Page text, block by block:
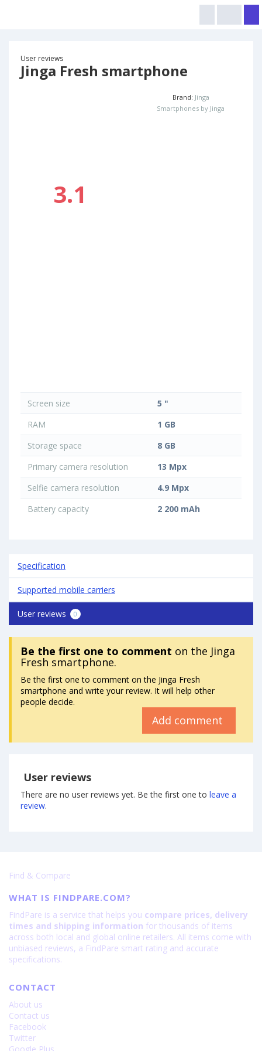
User reviews
Jinga Fresh smartphone
3.1
Brand: Jinga
Smartphones by Jinga
Screen size
5 "
RAM
1 GB
Storage space
8 GB
Primary camera resolution
13 Mpx
Selfie camera resolution
4.9 Mpx
Battery capacity
2 200 mAh
Specification
Supported mobile carriers
User reviews 0
Be the first one to comment on the Jinga
Fresh smartphone.
Be the first one to comment on the Jinga Fresh
smartphone and write your review. It will help other
people decide.
Add comment
User reviews
There are no user reviews yet. Be the first one to leave a
review.
Find & Compare
WHAT IS FINDPARE.COM?
FindPare is a service that helps you compare prices, delivery
times and shipping information for thousands of items
across both local and global online retailers. All items come with
unbiased reviews, a FindPare smart rating and accurate
specifications.
CONTACT
About us
Contact us
Facebook
Twitter